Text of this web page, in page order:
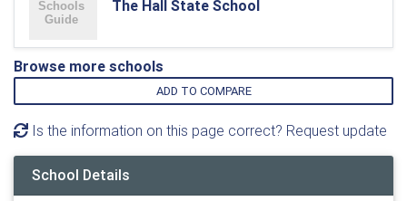
The Hall State School
Browse more schools
ADD TO COMPARE
Is the information on this page correct? Request update
School Details